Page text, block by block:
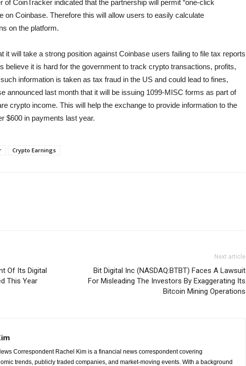
of CoinTracker indicated that the partnership will permit “one-click
on Coinbase. Therefore this will allow users to easily calculate
on the platform.
it will take a strong position against Coinbase users failing to file tax reports
believe it is hard for the government to track crypto transactions, profits,
information is taken as tax fraud in the US and could lead to fines,
announced last month that it will be issuing 1099-MISC forms as part of
crypto income. This will help the exchange to provide information to the
$600 in payments last year.
Crypto Earnings
Of Its Digital
This Year
Next article
Bit Digital Inc (NASDAQ:BTBT) Faces A Lawsuit
For Misleading The Investors By Exaggerating Its
Bitcoin Mining Operations
Correspondent Rachel Kim is a financial news correspondent covering
trends, publicly traded companies, and market-moving events. With a background